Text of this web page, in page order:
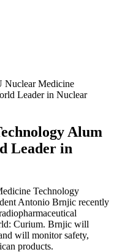
Nuclear Medicine
Leader in Nuclear
Alum
Leader in
Technology
Antonio Brnjic recently
Curium. Brnjic will
will monitor safety,
products.